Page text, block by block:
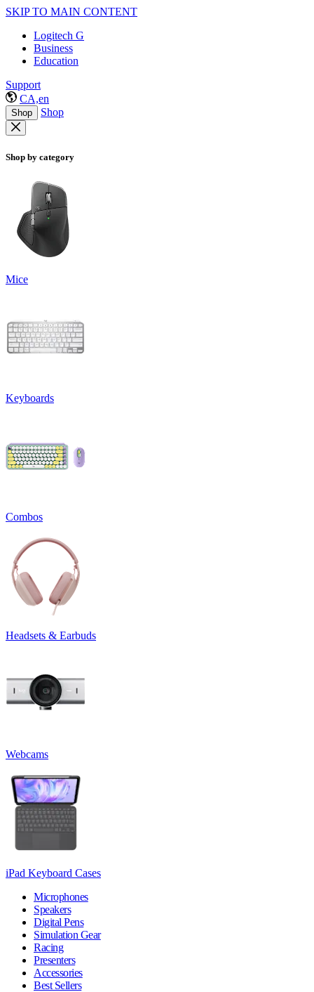
SKIP TO MAIN CONTENT
Logitech G
Business
Education
Support
CA,en
Shop Shop
Shop by category
Mice
Keyboards
Combos
Headsets & Earbuds
Webcams
iPad Keyboard Cases
Microphones
Speakers
Digital Pens
Simulation Gear
Racing
Presenters
Accessories
Best Sellers